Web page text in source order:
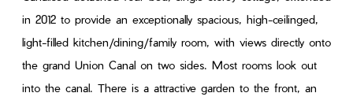
in 2012 to provide an exceptionally spacious, high-ceilinged,
light-filled kitchen/dining/family room, with views directly onto
the grand Union Canal on two sides. Most rooms look out
into the canal. There is a attractive garden to the front, an